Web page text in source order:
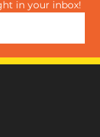
in your inbox!